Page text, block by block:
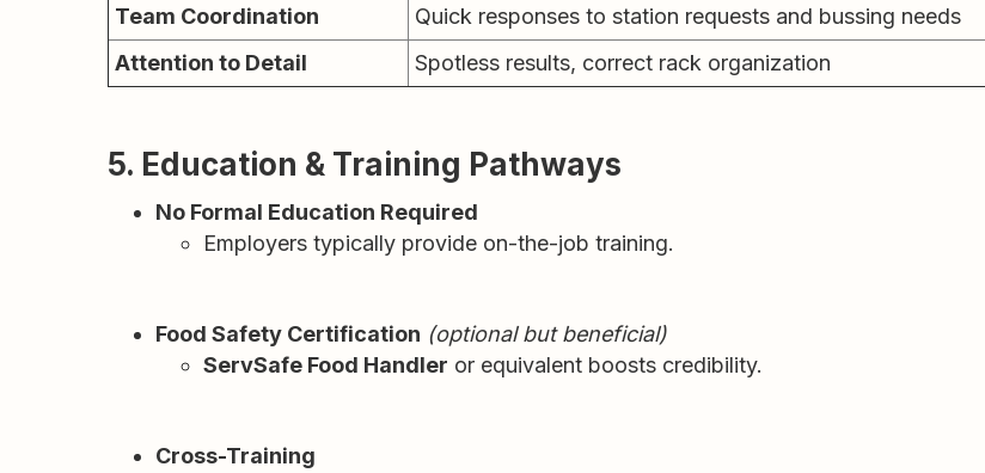
Team Coordination
Quick responses to station requests and bussing needs
Attention to Detail
Spotless results, correct rack organization
5. Education & Training Pathways
No Formal Education Required
Employers typically provide on-the-job training.
Food Safety Certification (optional but beneficial)
ServSafe Food Handler or equivalent boosts credibility.
Cross-Training